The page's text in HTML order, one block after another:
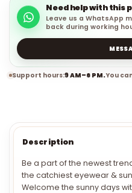
Need help with this
Leave us a WhatsApp
back during working
Support hours:9 AM–6 PM.You
Description
Be a part of the newest
the catchiest eyewear &
Welcome the sunny days